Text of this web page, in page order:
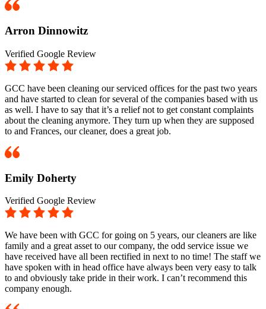
Arron Dinnowitz
Verified Google Review
GCC have been cleaning our serviced offices for the past two years
and have started to clean for several of the companies based with us
as well. I have to say that it’s a relief not to get constant complaints
about the cleaning anymore. They turn up when they are supposed
to and Frances, our cleaner, does a great job.
Emily Doherty
Verified Google Review
We have been with GCC for going on 5 years, our cleaners are like
family and a great asset to our company, the odd service issue we
have received have all been rectified in next to no time! The staff we
have spoken with in head office have always been very easy to talk
to and obviously take pride in their work. I can’t recommend this
company enough.